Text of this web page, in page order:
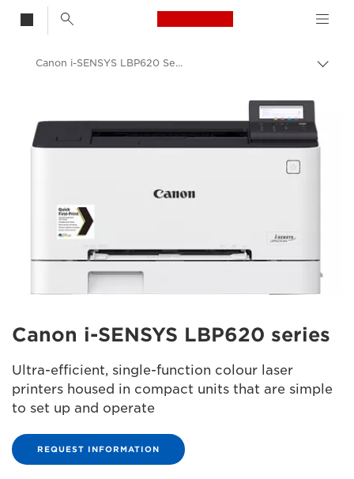
Canon Logo, back
Solutions & Services
Business Products
Office Colour Printers
Canon i-SENSYS LBP620 Series
Canon i-SENSYS LBP620 series
Ultra-efficient, single-function colour laser
printers housed in compact units that are simple
to set up and operate
REQUEST INFORMATION